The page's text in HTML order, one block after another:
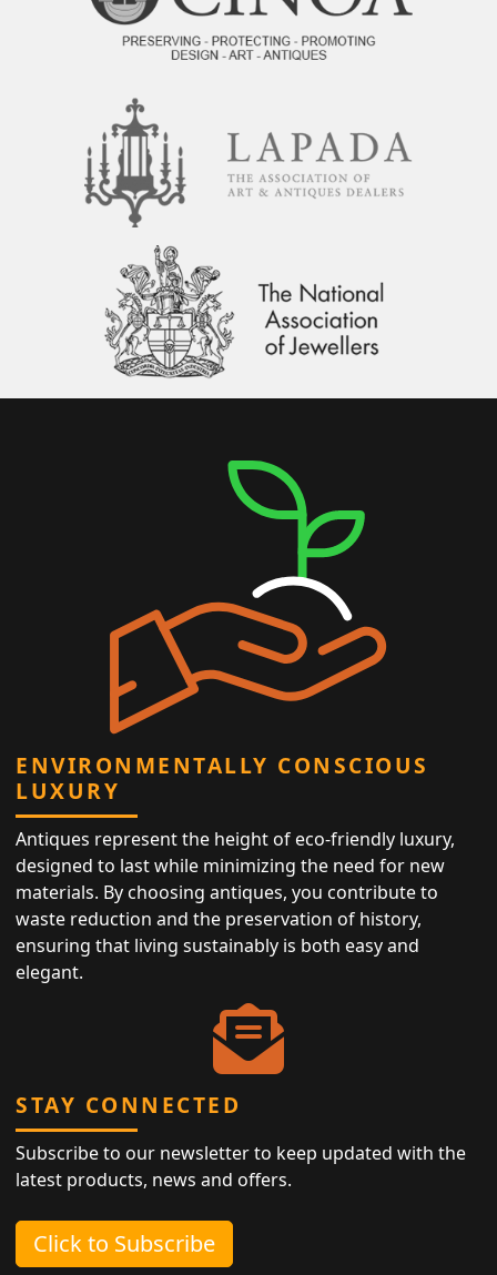
ENVIRONMENTALLY CONSCIOUS
LUXURY
Antiques represent the height of eco-friendly luxury,
designed to last while minimizing the need for new
materials. By choosing antiques, you contribute to
waste reduction and the preservation of history,
ensuring that living sustainably is both easy and
elegant.
STAY CONNECTED
Subscribe to our newsletter to keep updated with the
latest products, news and offers.
Click to Subscribe